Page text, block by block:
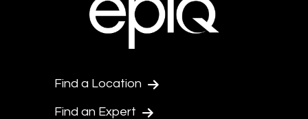
Find a Location
Find an Expert